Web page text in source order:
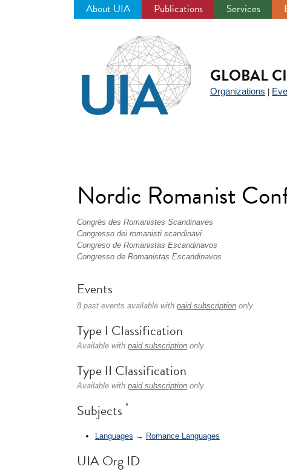
About UIA Publications Services
GLOBAL
Organizations
Nordic Romanist
Congrès des Romanistes Scandinaves
Congresso dei romanisti scandinavi
Congreso de Romanistas Escandinavos
Congresso de Romanistas Escandinavos
Events
8 past events available with paid subscription only.
Type I Classification
Available with paid subscription only.
Type II Classification
Available with paid subscription only.
Subjects *
Languages → Romance Languages
UIA Org ID